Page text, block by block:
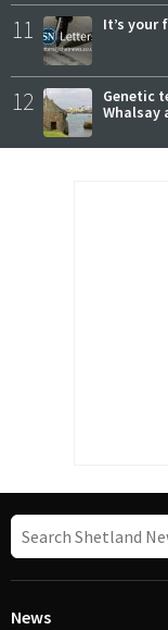
11 It’s your
12
Genetic
Whalsay
News